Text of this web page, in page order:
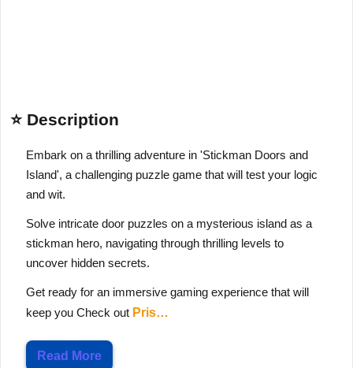
⭐ Description
Embark on a thrilling adventure in 'Stickman Doors and
Island', a challenging puzzle game that will test your logic
and wit.
Solve intricate door puzzles on a mysterious island as a
stickman hero, navigating through thrilling levels to
uncover hidden secrets.
Get ready for an immersive gaming experience that will
keep you Check out Pris…
Read More